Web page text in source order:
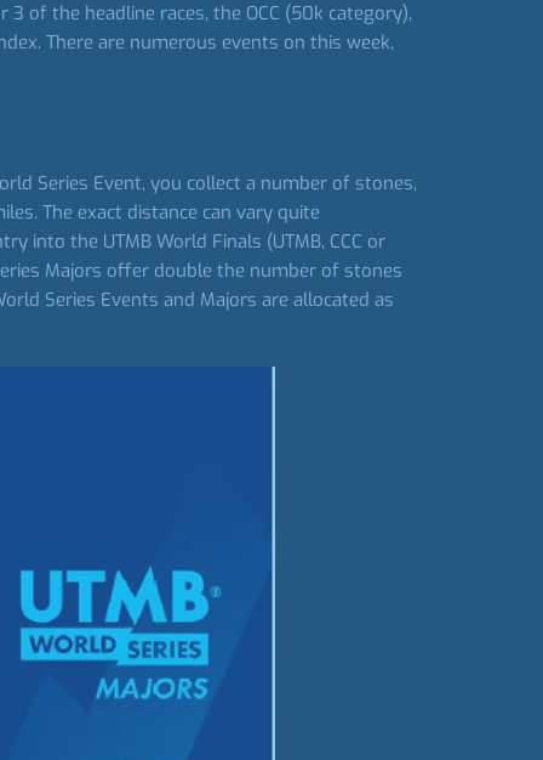
of the headline races, the OCC (50k category),
There are numerous events on this week,
Series Event, you collect a number of stones,
The exact distance can vary quite
into the UTMB World Finals (UTMB, CCC or
Majors offer double the number of stones
Series Events and Majors are allocated as